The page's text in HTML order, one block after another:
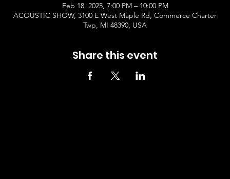
Feb 18, 2025, 7:00 PM – 10:00 PM
ACOUSTIC SHOW, 3100 E West Maple Rd, Commerce Charter
Twp, MI 48390, USA
Share this event